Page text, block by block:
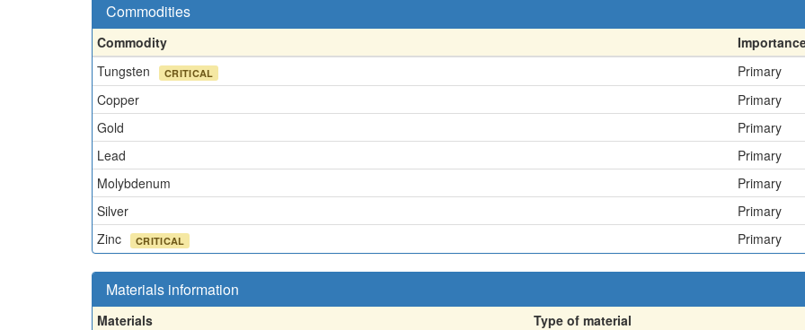
Commodities
Commodity
Tungsten
CRITICAL
Primary
Copper
Primary
Gold
Primary
Lead
Primary
Molybdenum
Primary
Silver
Primary
Zinc
CRITICAL Primary
Materials information
Materials
Type of material